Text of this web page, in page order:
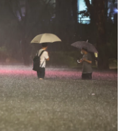
o
o
k
i
t
e
n
k
d
I
n